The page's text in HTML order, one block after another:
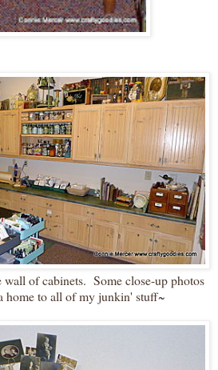
of cabinets. Some close-up photos
home to all of my junkin' stuff~